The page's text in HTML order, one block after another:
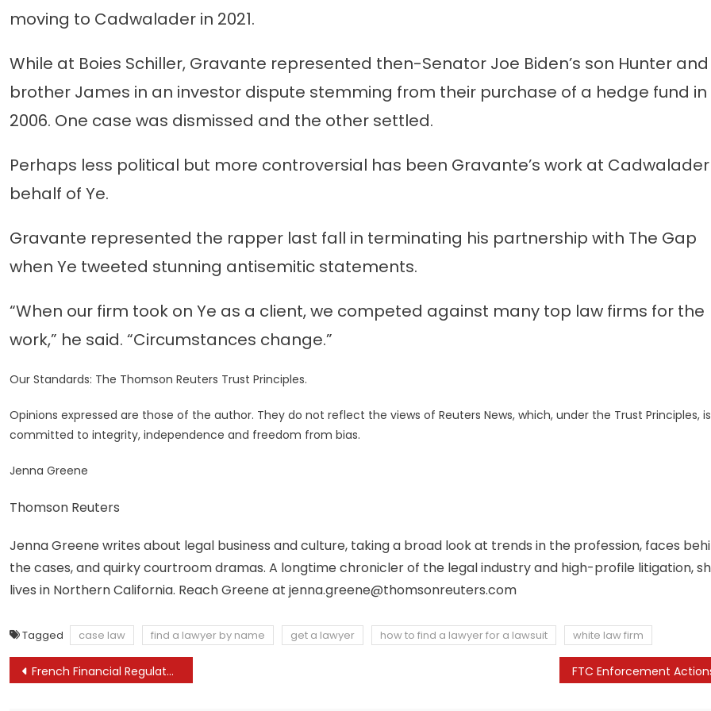
moving to Cadwalader in 2021.
While at Boies Schiller, Gravante represented then-Senator Joe Biden’s son Hunter and
brother James in an investor dispute stemming from their purchase of a hedge fund in
2006. One case was dismissed and the other settled.
Perhaps less political but more controversial has been Gravante’s work at
behalf of Ye.
Gravante represented the rapper last fall in terminating his partnership with The Gap
when Ye tweeted stunning antisemitic statements.
“When our firm took on Ye as a client, we competed against many top law firms for the
work,” he said. “Circumstances change.”
Our Standards: The Thomson Reuters Trust Principles.
Opinions expressed are those of the author. They do not reflect the views of Reuters News, which, under the Trust Principles, is
committed to integrity, independence and freedom from bias.
Jenna Greene
Thomson Reuters
Jenna Greene writes about legal business and culture, taking a broad look at trends in the profession, faces
the cases, and quirky courtroom dramas. A longtime chronicler of the legal industry and high-profile litigation,
lives in Northern California. Reach Greene at jenna.greene@thomsonreuters.com
Tagged case law find a lawyer by name get a lawyer how to find a lawyer for a lawsuit white law firm
Post
French Financial Regulator Supports Faster Mandatory Licensing for Crypto Firms